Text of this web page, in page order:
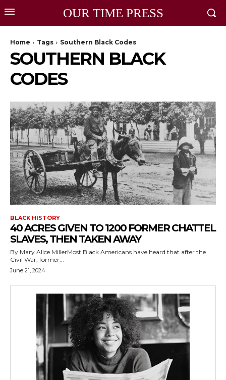
OUR TIME PRESS
Home Tags Southern Black Codes
SOUTHERN BLACK
CODES
BLACK HISTORY
40 ACRES GIVEN TO 1200 FORMER CHATTEL
SLAVES, THEN TAKEN AWAY
By Mary Alice MillerMost Black Americans have heard that after the
Civil War, former...
June 21, 2024